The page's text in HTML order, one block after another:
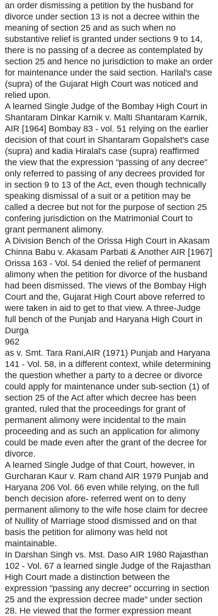
an order dismissing a petition by the husband for
divorce under section 13 is not a decree within the
meaning of section 25 and as such when no
substantive relief is granted under sections 9 to 14,
there is no passing of a decree as contemplated by
section 25 and hence no jurisdiction to make an order
for maintenance under the said section. Harilal's case
(supra) of the Gujarat High Court was noticed and
relied upon.
A learned Single Judge of the Bombay High Court in
Shantaram Dinkar Karnik v. Malti Shantaram Karnik,
AIR [1964] Bombay 83 - vol. 51 relying on the earlier
decision of that court in Shantaram Gopalshet's case
(supra) and kadia Hiralal's case (supra) reaffirmed
the view that the expression "passing of any decree"
only referred to passing of any decrees provided for
in section 9 to 13 of the Act, even though technically
speaking dismissal of a suit or a petition may be
called a decree but not for the purpose of section 25
confering jurisdiction on the Matrimonial Court to
grant permanent alimony.
A Division Bench of the Orissa High Court in Akasam
Chinna Babu v. Akasam Parbati & Another AIR [1967]
Orissa 163 - Vol. 54 denied the relief of permanent
alimony when the petition for divorce of the husband
had been dismissed. The views of the Bombay High
Court and the, Gujarat High Court above referred to
were taken in aid to get to that view. A three-Judge
full bench of the Punjab and Haryana High Court in
Durga
962
as v. Smt. Tara Rani,AIR (1971) Punjab and Haryana
141 - Vol. 58, in a different context, while determining
the question whether a party to a decree or divorce
could apply for maintenance under sub-section (1) of
section 25 of the Act after which decree has been
granted, ruled that the proceedings for grant of
permanent alimony were incidental to the main
proceeding and as such an application for alimony
could be made even after the grant of the decree for
divorce.
A learned Single Judge of that Court, however, in
Gurcharan Kaur v. Ram chand AIR 1979 Punjab and
Haryana 206 Vol. 66 even while relying, on the full
bench decision afore- referred went on to deny
permanent alimony to the wife hose claim for decree
of Nullity of Marriage stood dismissed and on that
basis the petition for alimony was held not
maintainable.
In Darshan Singh vs. Mst. Daso AIR 1980 Rajasthan
102 - Vol. 67 a learned single Judge of the Rajasthan
High Court made a distinction between the
expression "passing any decree" occurring in section
25 and the expression decree made" under section
28. He viewed that the former expression meant